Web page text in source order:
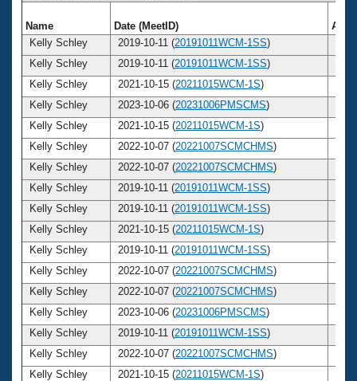
Name Date (MeetID)
Age
Kelly Schley
2019-10-11 (20191011WCM-1SS)
Kelly Schley
2019-10-11 (20191011WCM-1SS)
Kelly Schley
2021-10-15 (20211015WCM-1S)
Kelly Schley
2023-10-06 (20231006PMSCMS)
Kelly Schley
2021-10-15 (20211015WCM-1S)
Kelly Schley
2022-10-07 (20221007SCMCHMS)
Kelly Schley
2022-10-07 (20221007SCMCHMS)
Kelly Schley
2019-10-11 (20191011WCM-1SS)
Kelly Schley
2019-10-11 (20191011WCM-1SS)
Kelly Schley
2021-10-15 (20211015WCM-1S)
Kelly Schley
2019-10-11 (20191011WCM-1SS)
Kelly Schley
2022-10-07 (20221007SCMCHMS)
Kelly Schley
2022-10-07 (20221007SCMCHMS)
Kelly Schley
2023-10-06 (20231006PMSCMS)
Kelly Schley
2019-10-11 (20191011WCM-1SS)
Kelly Schley
2022-10-07 (20221007SCMCHMS)
Kelly Schley
2021-10-15 (20211015WCM-1S)